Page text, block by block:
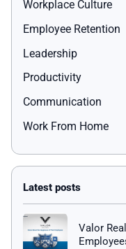
Workplace Culture
Employee Retention
Leadership
Productivity
Communication
Work From Home
Valor